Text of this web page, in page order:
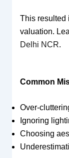
This resulted
valuation.
Delhi NCR.
Common
Over-
Ignoring
Choosing